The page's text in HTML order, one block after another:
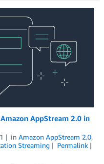
AppStream 2.0 in
in Amazon AppStream 2.0,
Streaming
Permalink